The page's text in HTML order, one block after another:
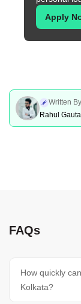
Apply
Written By
Rahul
FAQs
How quickly
Kolkata?